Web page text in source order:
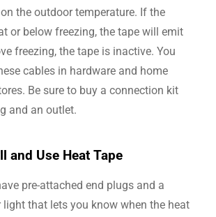
the outdoor temperature. If the
or below freezing, the tape will emit
freezing, the tape is inactive. You
cables in hardware and home
Be sure to buy a connection kit
and an outlet.
and Use Heat Tape
pre-attached end plugs and a
light that lets you know when the heat